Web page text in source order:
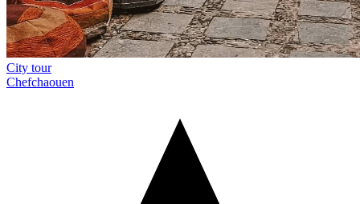
City tour
Chefchaouen